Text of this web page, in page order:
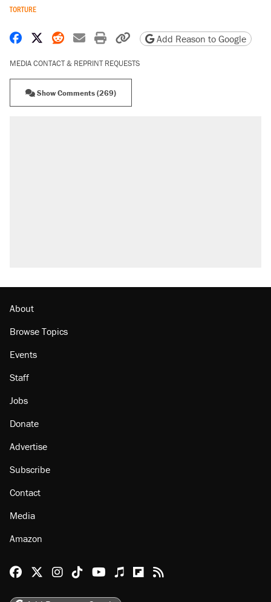
TORTURE
Share on Facebook
Share on X
Share on Reddit
Share by email
Print friendly version
Copy page URL
Add Reason to Google
MEDIA CONTACT & REPRINT REQUESTS
Show Comments (269)
About
Browse Topics
Events
Staff
Jobs
Donate
Advertise
Subscribe
Contact
Media
Amazon
Reason Facebook
@reason on X
Reason Instagram
Reason TikTok
Reason Youtube
Apple Podcasts
Reason on Flipboard
Reason RSS